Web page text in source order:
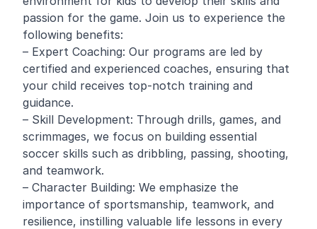
passion for the game. Join us to experience the
following benefits:
– Expert Coaching: Our programs are led by
certified and experienced coaches, ensuring that
your child receives top-notch training and
guidance.
– Skill Development: Through drills, games, and
scrimmages, we focus on building essential
soccer skills such as dribbling, passing, shooting,
and teamwork.
– Character Building: We emphasize the
importance of sportsmanship, teamwork, and
resilience, instilling valuable life lessons in every